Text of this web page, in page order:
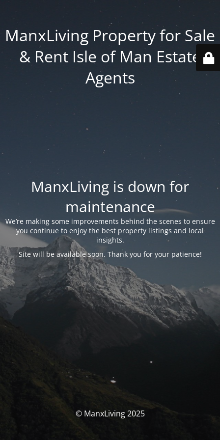
ManxLiving Property for Sale
& Rent Isle of Man Estate
Agents
ManxLiving is down for
maintenance
We’re making some improvements behind the scenes to ensure
you continue to enjoy the best property listings and local
insights.
Site will be available soon. Thank you for your patience!
© ManxLiving 2025